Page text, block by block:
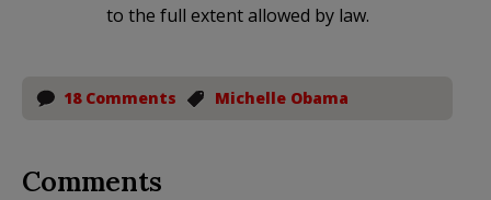
to the full extent allowed by law.
18 Comments Michelle Obama
Comments